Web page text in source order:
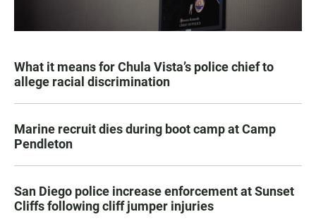
What it means for Chula Vista’s police chief to
allege racial discrimination
Marine recruit dies during boot camp at Camp
Pendleton
San Diego police increase enforcement at Sunset
Cliffs following cliff jumper injuries